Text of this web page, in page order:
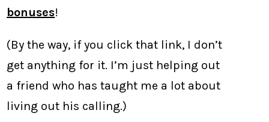
bonuses!
(By the way, if you click that link, I don’t
get anything for it. I’m just helping out
a friend who has taught me a lot about
living out his calling.)